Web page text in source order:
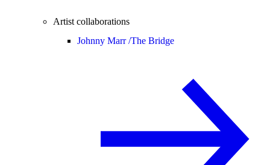
Artist collaborations
Johnny Marr /The Bridge